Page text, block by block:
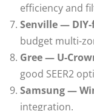
efficiency and
Senville —
budget multi-
Gree — U-
good SEER2
Samsung —
integration.